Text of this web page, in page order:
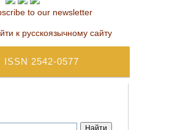
to our newsletter
к русскоязычному сайту
ISSN 2542-0577